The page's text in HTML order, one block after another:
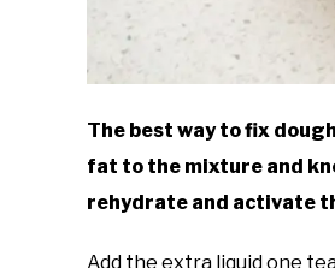
The best way to fix
fat to the mixture and
rehydrate and activate
Add the extra liquid one